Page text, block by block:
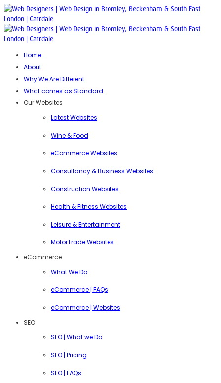
Home
About
Why We Are Different
What comes as Standard
Our Websites
Latest Websites
Wine & Food
eCommerce Websites
Consultancy & Business Websites
Construction Websites
Health & Fitness Websites
Leisure & Entertainment
MotorTrade Websites
eCommerce
What We Do
eCommerce | FAQs
eCommerce | Websites
SEO
SEO | What we Do
SEO | Pricing
SEO | FAQs